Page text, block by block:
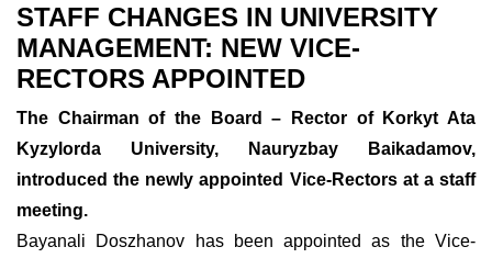
STAFF CHANGES IN UNIVERSITY
MANAGEMENT: NEW VICE-
RECTORS APPOINTED
The Chairman of the Board – Rector of Korkyt Ata
Kyzylorda University, Nauryzbay Baikadamov,
introduced the newly appointed Vice-Rectors at a staff
meeting.
Bayanali Doszhanov has been appointed as the Vice-